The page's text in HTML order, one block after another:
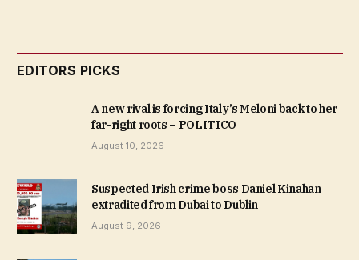
EDITORS PICKS
A new rival is forcing Italy’s Meloni back to her
far-right roots – POLITICO
August 10, 2026
Suspected Irish crime boss Daniel Kinahan
extradited from Dubai to Dublin
August 9, 2026